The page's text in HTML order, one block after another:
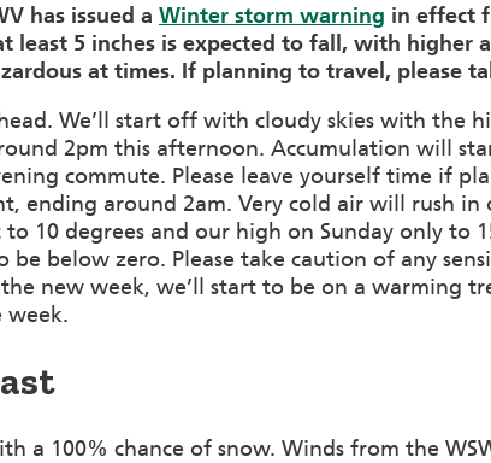
has issued a Winter storm warning in effect
least 5 inches is expected to fall, with higher
at times. If planning to travel, please
We’ll start off with cloudy skies with the
2pm this afternoon. Accumulation will
commute. Please leave yourself time if
ending around 2am. Very cold air will rush in
10 degrees and our high on Sunday only to
below zero. Please take caution of any
new week, we’ll start to be on a warming
week.
a 100% chance of snow. Winds from the